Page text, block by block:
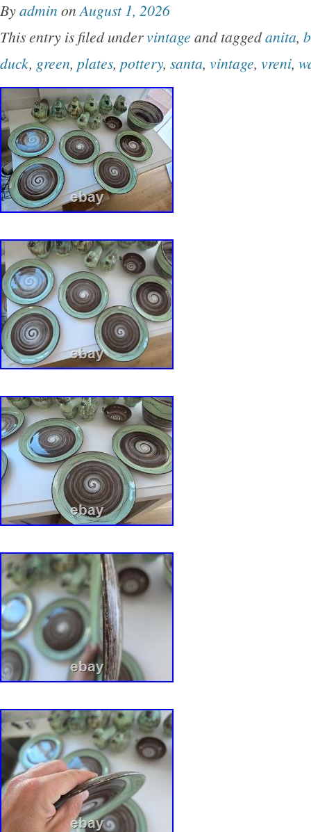
medium size, ideal for all occasions. The
scheme adds a touch of elegance to your
table. This is a very nice set. No chips,
blemishes.
Byadmin on August 1, 2026
This entry is filed undervintage and taggedanita,
duck, green, plates, pottery, santa, vintage, vreni,